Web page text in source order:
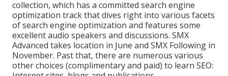
collection, which has a committed search engine
optimization track that dives right into various facets
of search engine optimization and features some
excellent audio speakers and discussions. SMX
Advanced takes location in June and SMX Following in
November. Past that, there are numerous various
other choices (complimentary and paid) to learn SEO: